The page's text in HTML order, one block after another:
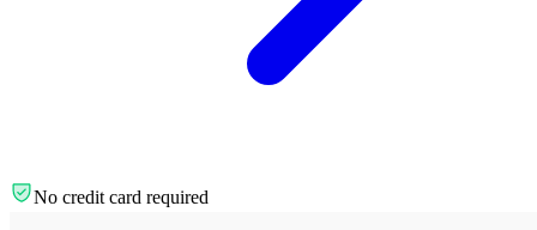
No credit card required